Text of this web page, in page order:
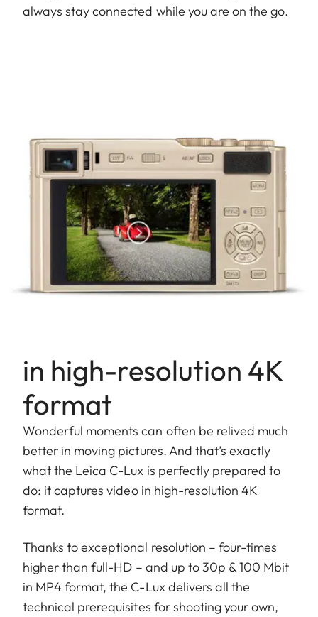
always stay connected while you are on the go.
in high-resolution 4K
format
Wonderful moments can often be relived much
better in moving pictures. And that’s exactly
what the Leica C-Lux is perfectly prepared to
do: it captures video in high-resolution 4K
format.
Thanks to exceptional resolution – four-times
higher than full-HD – and up to 30p & 100 Mbit
in MP4 format, the C-Lux delivers all the
technical prerequisites for shooting your own,